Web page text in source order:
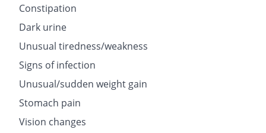
Constipation
Dark urine
Unusual tiredness/weakness
Signs of infection
Unusual/sudden weight gain
Stomach pain
Vision changes